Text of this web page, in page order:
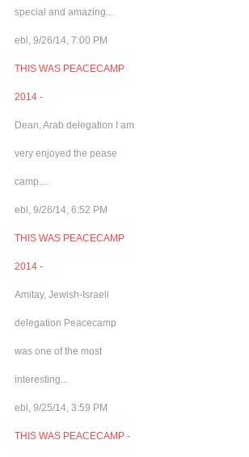
special and amazing...
ebl, 9/26/14, 7:00 PM
THIS WAS PEACECAMP
2014 -
Dean, Arab delegation I am
very enjoyed the pease
camp....
ebl, 9/26/14, 6:52 PM
THIS WAS PEACECAMP
2014 -
Amitay, Jewish-Israeli
delegation Peacecamp
was one of the most
interesting...
ebl, 9/25/14, 3:59 PM
THIS WAS PEACECAMP -